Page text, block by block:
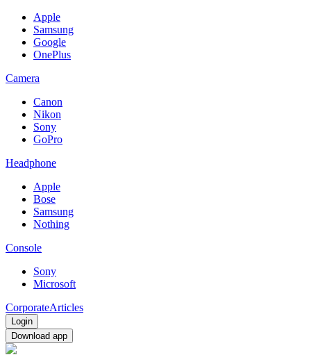
Apple
Samsung
Google
OnePlus
Camera
Canon
Nikon
Sony
GoPro
Headphone
Apple
Bose
Samsung
Nothing
Console
Sony
Microsoft
CorporateArticles
Login
Download app